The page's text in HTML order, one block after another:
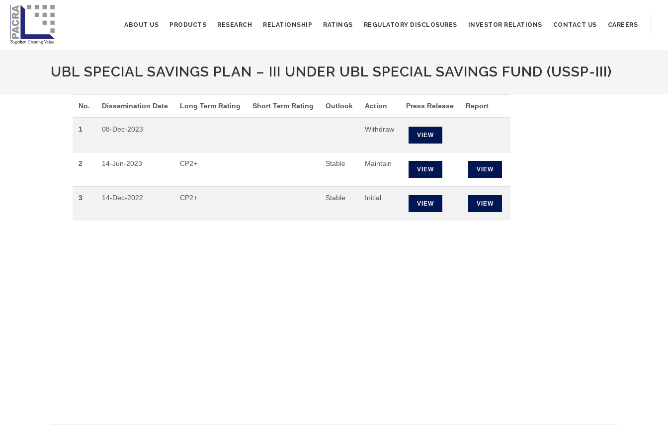
ABOUT US PRODUCTS RESEARCH RELATIONSHIP RATINGS REGULATORY DISCLOSURES INVESTOR RELATIONS CONTACT US CAREERS
UBL SPECIAL SAVINGS PLAN – III UNDER UBL SPECIAL SAVINGS FUND (USSP-III)
No. Dissemination Date Long Term Rating Short Term Rating Outlook Action Press Release Report
1 08-Dec-2023 Withdraw
VIEW
2 14-Jun-2023 CP2+ Stable Maintain
VIEW VIEW
3 14-Dec-2022 CP2+ Stable Initial
VIEW VIEW